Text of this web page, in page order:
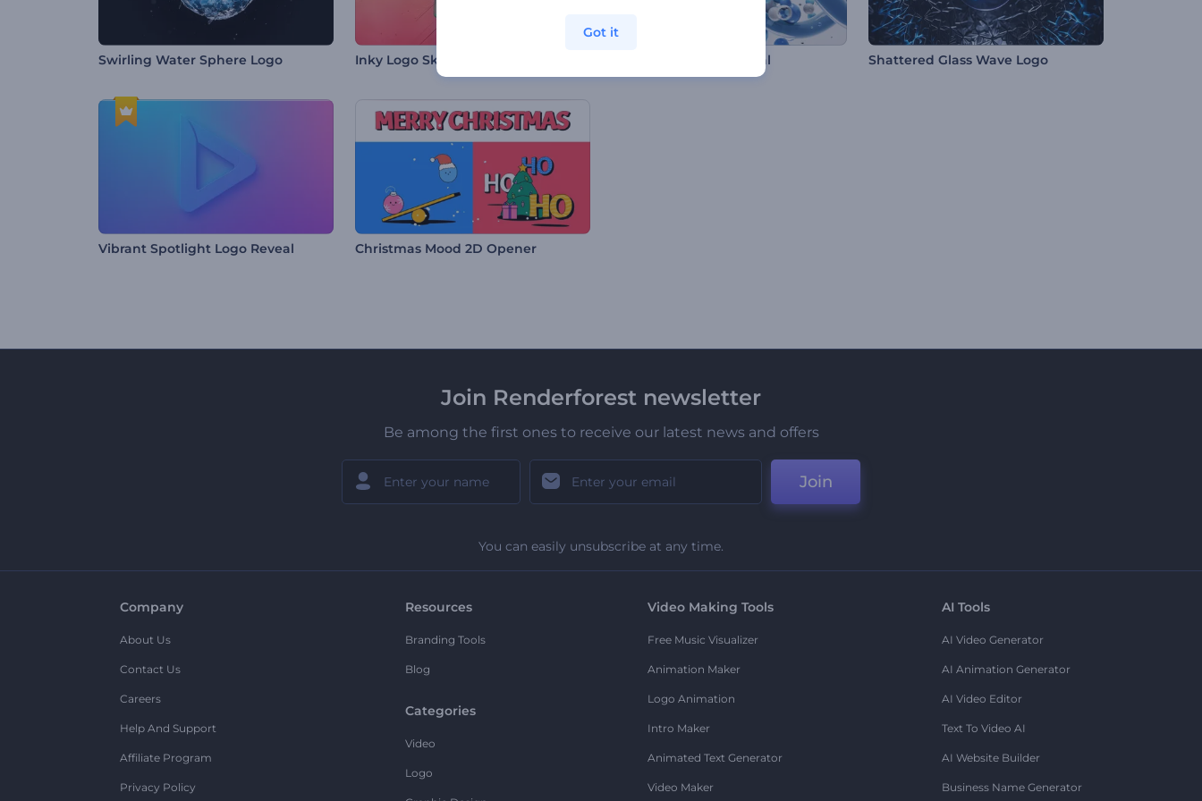
Swirling Water Sphere Logo Inky Logo Sketches Abstract 3D Logo Reveal Shattered Glass Wave Logo
Vibrant Spotlight Logo Reveal Christmas Mood 2D Opener
Join Renderforest newsletter
Be among the first ones to receive our latest news and offers
Join
You can easily unsubscribe at any time.
Company
About Us
Contact Us
Careers
Help And Support
Affiliate Program
Privacy Policy
Resources
Branding Tools
Blog
Categories
Video
Logo
Video Making Tools
Free Music Visualizer
Animation Maker
Logo Animation
Intro Maker
Animated Text Generator
Video Maker
AI Tools
AI Video Generator
AI Animation Generator
AI Video Editor
Text To Video AI
AI Website Builder
Business Name Generator
Got it